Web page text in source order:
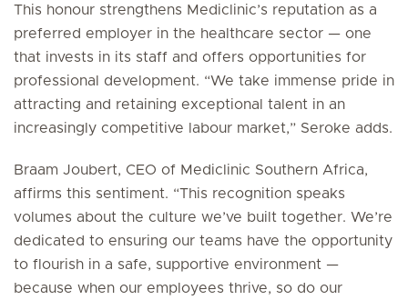
This honour strengthens Mediclinic’s reputation as a
preferred employer in the healthcare sector — one
that invests in its staff and offers opportunities for
professional development. “We take immense pride in
attracting and retaining exceptional talent in an
increasingly competitive labour market,” Seroke adds.
Braam Joubert, CEO of Mediclinic Southern Africa,
affirms this sentiment. “This recognition speaks
volumes about the culture we’ve built together. We’re
dedicated to ensuring our teams have the opportunity
to flourish in a safe, supportive environment —
because when our employees thrive, so do our